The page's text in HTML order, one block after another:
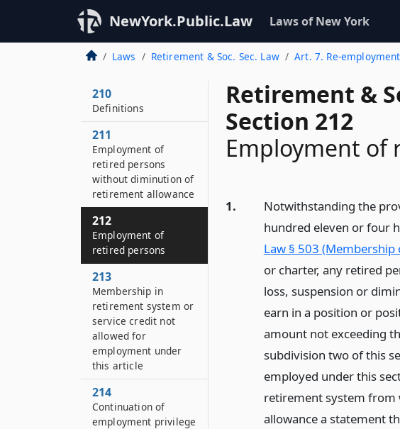
NewYork.Public.Law Laws of New York
Laws Retirement & Soc. Sec. Law Art. 7. Re-
Retirement &
Section 212
Employment of
1.
Notwithstanding the
hundred eleven or four
Law § 503 (Membership
or charter, any retired
loss, suspension or
earn in a position or
amount not exceeding
subdivision two of this
employed under this
retirement system from
allowance a statement
210
Definitions
211
Employment of
retired persons
without diminution of
retirement allowance
212
Employment of
retired persons
213
Membership in
retirement system or
service credit not
allowed for
employment under
this article
214
Continuation of
employment privilege